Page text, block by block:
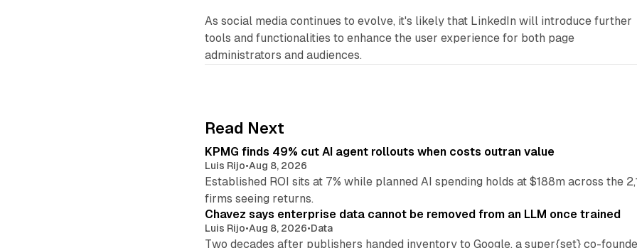
As social media continues to evolve, it's likely that LinkedIn will introduce further
tools and functionalities to enhance the user experience for both page
administrators and audiences.
Read Next
KPMG finds 49% cut AI agent rollouts when costs outran value
Luis Rijo•Aug 8, 2026
Established ROI sits at 7% while planned AI spending holds at $188m across the
firms seeing returns.
Chavez says enterprise data cannot be removed from an LLM once trained
Luis Rijo•Aug 8, 2026•Data
Two decades after publishers handed inventory to Google, a super{set} co-